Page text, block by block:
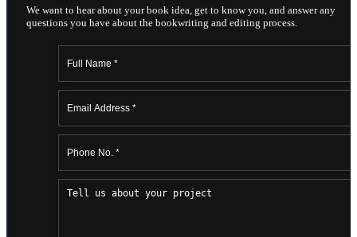
We want to hear about your book idea, get to know you, and answer any
questions you have about the bookwriting and editing process.